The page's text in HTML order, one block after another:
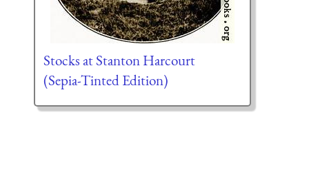
Stocks at Stanton Harcourt
(Sepia-Tinted Edition)